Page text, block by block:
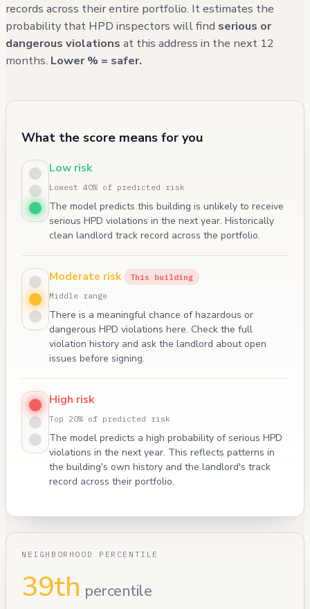
records across their entire portfolio. It estimates the
probability that HPD inspectors will find serious or
dangerous violations at this address in the next 12
months. Lower % = safer.
What the score means for you
Low risk
Lowest 40% of predicted risk
The model predicts this building is unlikely to receive
serious HPD violations in the next year. Historically
clean landlord track record across the portfolio.
Moderate risk
This building
Middle range
There is a meaningful chance of hazardous or
dangerous HPD violations here. Check the full
violation history and ask the landlord about open
issues before signing.
High risk
Top 20% of predicted risk
The model predicts a high probability of serious HPD
violations in the next year. This reflects patterns in
the building's own history and the landlord's track
record across their portfolio.
NEIGHBORHOOD PERCENTILE
39th percentile